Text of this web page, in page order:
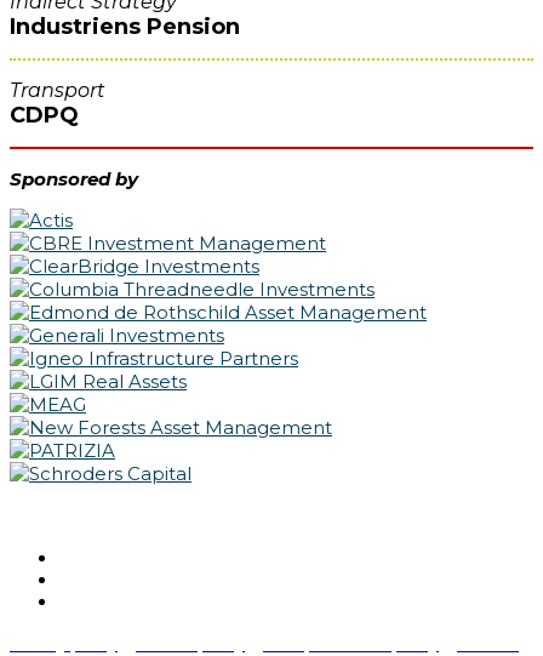
Industriens Pension
Transport
CDPQ
Sponsored by